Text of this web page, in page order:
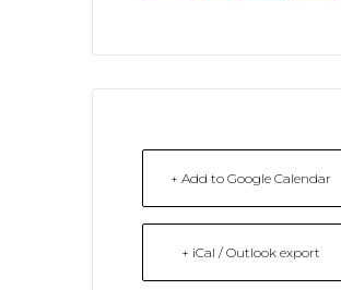
+ Add to Google Calendar
+ iCal / Outlook export